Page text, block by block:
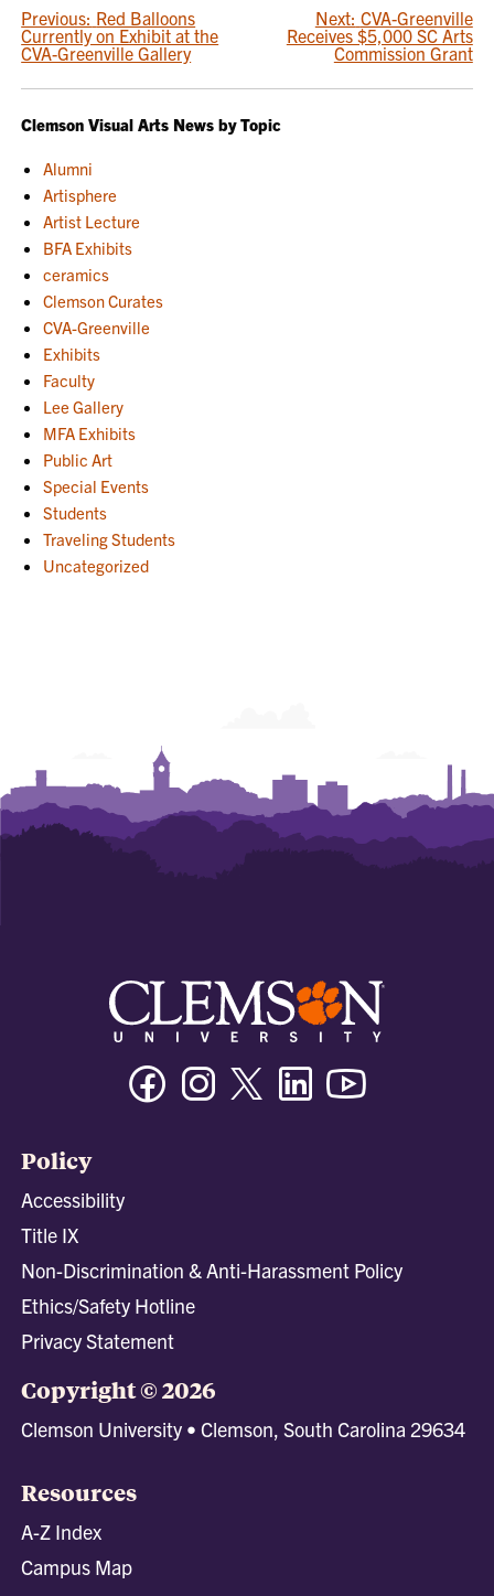
POST
NAVIGATION
Previous: Red Balloons
Currently on Exhibit at the
CVA-Greenville Gallery
Next: CVA-Greenville
Receives $5,000 SC Arts
Commission Grant
Clemson Visual Arts News by Topic
Alumni
Artisphere
Artist Lecture
BFA Exhibits
ceramics
Clemson Curates
CVA-Greenville
Exhibits
Faculty
Lee Gallery
MFA Exhibits
Public Art
Special Events
Students
Traveling Students
Uncategorized
FacebookInstagramTwitter/XLinkedin
Policy
Accessibility
Title IX
Non-Discrimination & Anti-Harassment Policy
Ethics/Safety Hotline
Privacy Statement
Copyright © 2026
Clemson University • Clemson, South Carolina 29634
Resources
A-Z Index
Campus Map